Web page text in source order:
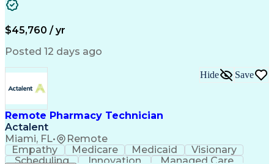
Pharmacy Experience
Medical Terminology
Prior Authorization
Medical Prescription
Artificial Intelligence
Medical Insurance Claims
Management Information Systems
$45,760 / yr
Posted 12 days ago
Remote Pharmacy Technician
Actalent
Miami, FL• Remote
Hide Save
Empathy Medicare Medicaid
Visionary
Scheduling
Innovation Managed Care